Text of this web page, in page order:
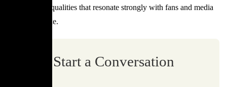
composure—qualities that resonate strongly with fans and media
audiences alike.
Start a Conversation